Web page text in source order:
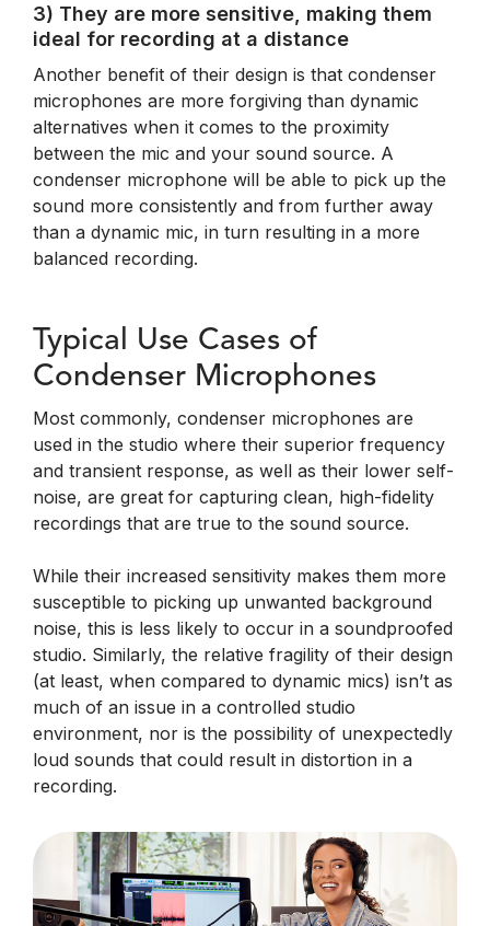
3) They are more sensitive, making them
ideal for recording at a distance
Another benefit of their design is that condenser
microphones are more forgiving than dynamic
alternatives when it comes to the proximity
between the mic and your sound source. A
condenser microphone will be able to pick up the
sound more consistently and from further away
than a dynamic mic, in turn resulting in a more
balanced recording.
Typical Use Cases of
Condenser Microphones
Most commonly, condenser microphones are
used in the studio where their superior frequency
and transient response, as well as their lower self-
noise, are great for capturing clean, high-fidelity
recordings that are true to the sound source.
While their increased sensitivity makes them more
susceptible to picking up unwanted background
noise, this is less likely to occur in a soundproofed
studio. Similarly, the relative fragility of their design
(at least, when compared to dynamic mics) isn’t as
much of an issue in a controlled studio
environment, nor is the possibility of unexpectedly
loud sounds that could result in distortion in a
recording.